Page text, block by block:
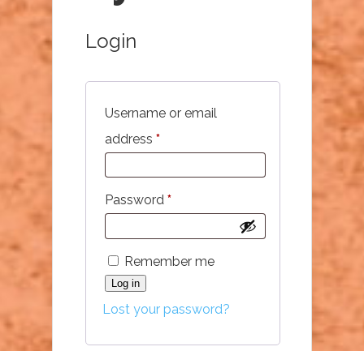
Login
Username or email
address *Required
Password *Required
Remember me
Log in
Lost your password?